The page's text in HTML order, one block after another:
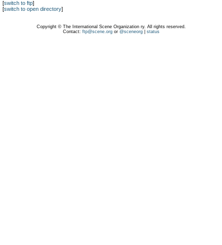
[switch to ftp]
[switch to open directory]
Copyright © The International Scene Organization ry. All rights reserved.
Contact: ftp@scene.orgor @sceneorg| status